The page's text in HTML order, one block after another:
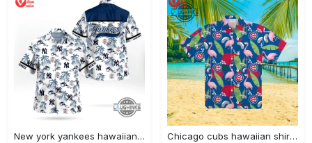
New york yankees hawaiian shirt ny yankees hawaiian shirt mlb hawaiian shirts Chicago cubs hawaiian shirt giveaway mlb hawaiian shirt 2023 cubs hawaiian shirt mens chicago cubs shirt